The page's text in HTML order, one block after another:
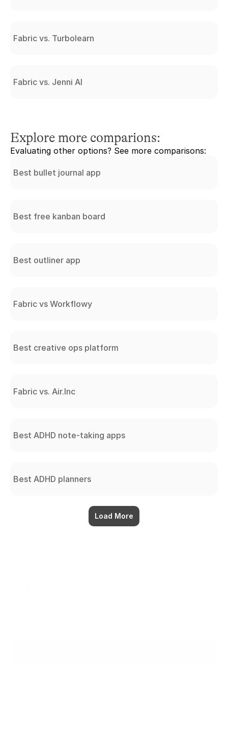
Fabric vs. Turbolearn
Fabric vs. Jenni AI
Explore more comparions:
Evaluating other options? See more comparisons:
Best bullet journal app
Best free kanban board
Best outliner app
Fabric vs Workflowy
Best creative ops platform
Fabric vs. Air.Inc
Best ADHD note-taking apps
Best ADHD planners
Load More